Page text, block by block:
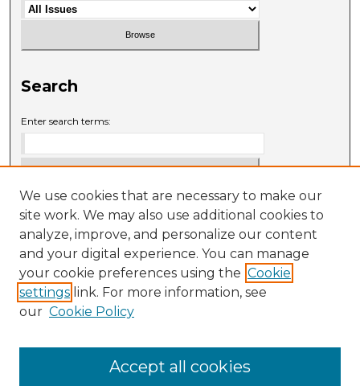
Search
Enter search terms:
Select context to search:
Advanced Search
ISSN: 0009-6881
We use cookies that are necessary to make our
site work. We may also use additional cookies to
analyze, improve, and personalize our content
and your digital experience. You can manage
your cookie preferences using the Cookie
settings link. For more information, see
our Cookie Policy
Accept all cookies